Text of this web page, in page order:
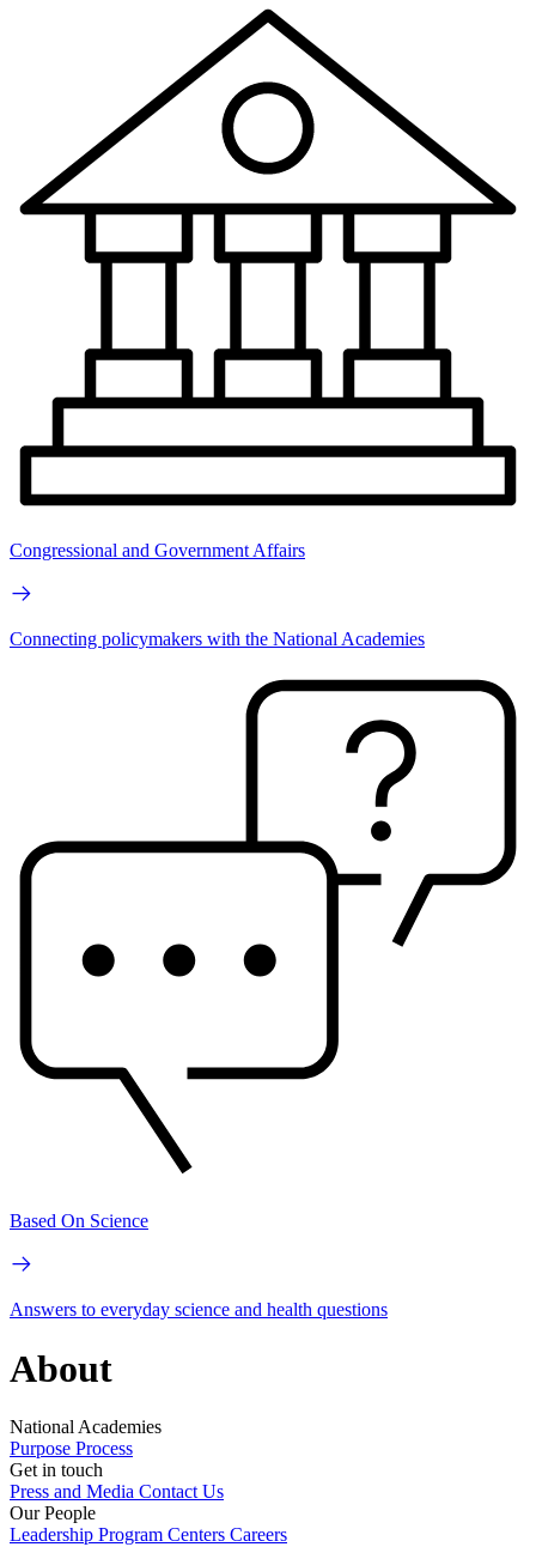
Congressional and Government Affairs
Connecting policymakers with the National Academies
Based On Science
Answers to everyday science and health questions
About
National Academies
Purpose Process
Get in touch
Press and Media Contact Us
Our People
Leadership Program Centers Careers